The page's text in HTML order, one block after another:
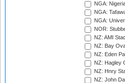
NGA:
NGA:
NGA:
NOR:
NZ: AMI
NZ: Bay
NZ: Eden
NZ: Hagley
NZ: Hnry
NZ: John